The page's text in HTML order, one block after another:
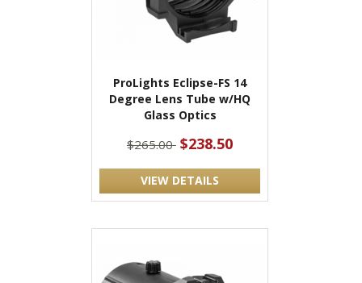
ProLights Eclipse-FS 14
Degree Lens Tube w/HQ
Glass Optics
$265.00 $238.50
VIEW DETAILS